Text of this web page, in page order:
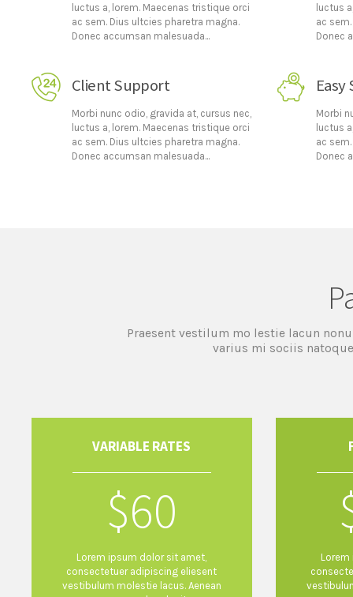
luctus a, lorem. Maecenas tristique orci
ac sem. Dius ultcies pharetra magna.
Donec accumsan malesuada...
luctus
ac
Donec
Client Support
Morbi nunc odio, gravida at, cursus nec,
luctus a, lorem. Maecenas tristique orci
ac sem. Dius ultcies pharetra magna.
Donec accumsan malesuada...
Easy
Morbi
luctus
ac
Donec
Praesent vestilum mo lestie lacun
varius mi sociis
VARIABLE RATES
$60
Lorem ipsum dolor sit amet,
consectetuer adipiscing eliesent
vestibulum molestie lacus. Aenean